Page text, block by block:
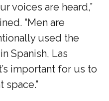
voices are heard,”
“Men are
used the
Spanish, Las
important for us to